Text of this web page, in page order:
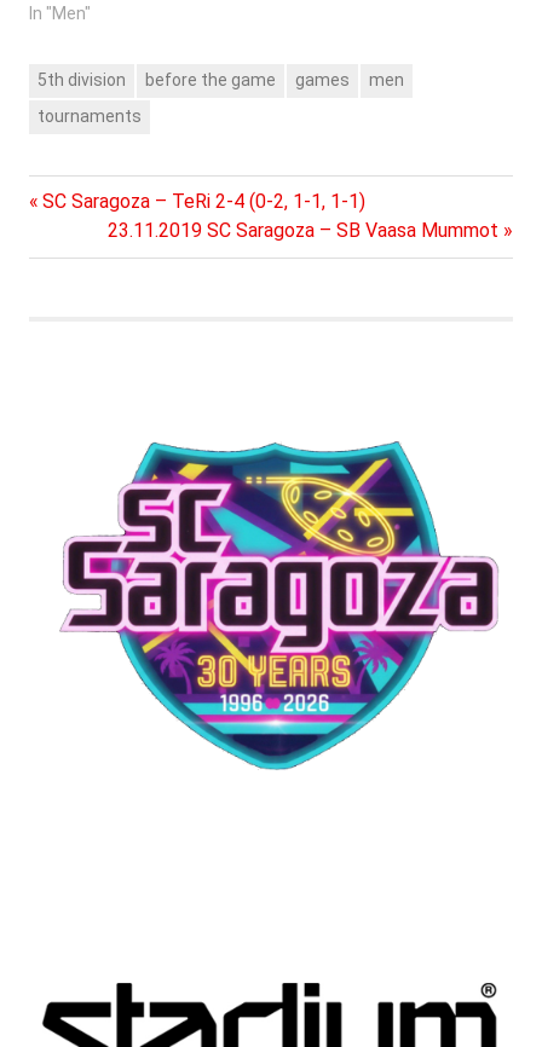
In "Men"
5th division before the game games
men
tournaments
Post
navigation
Previous
SC Saragoza – TeRi 2-4 (0-2, 1-1, 1-1)
Next
Post:
23.11.2019 SC Saragoza – SB Vaasa Mummot